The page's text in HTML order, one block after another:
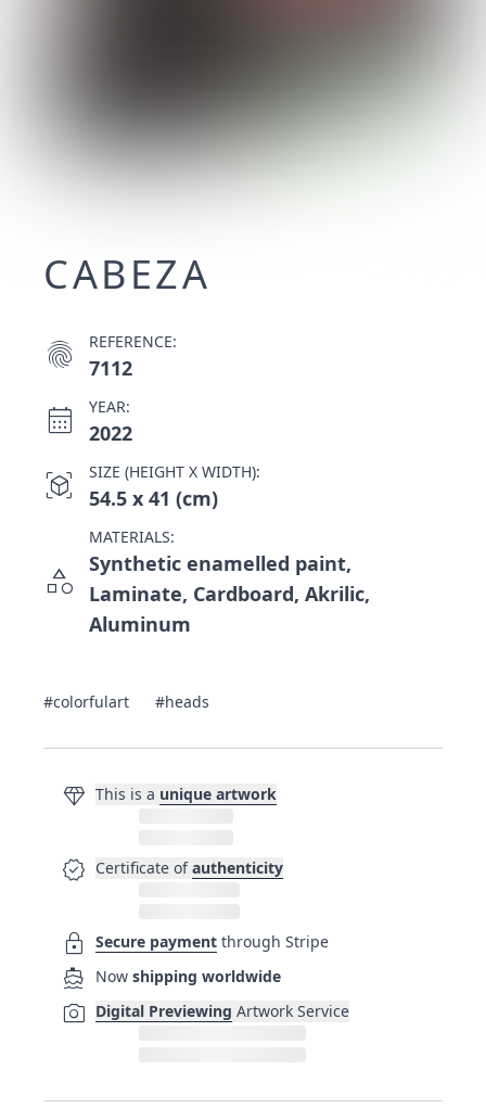
CABEZA
fingerprint REFERENCE:
7112
calendar_month YEAR:
2022
view_in_ar SIZE (HEIGHT X WIDTH):
54.5 x 41 (cm)
category
MATERIALS:
Synthetic enamelled paint,
Laminate, Cardboard, Akrilic,
Aluminum
#colorfulart #heads
diamond This is a unique artwork
verified Certificate of authenticity
lock Secure payment through Stripe
directions_boat Now shipping worldwide
photo_camera Digital Previewing Artwork Service